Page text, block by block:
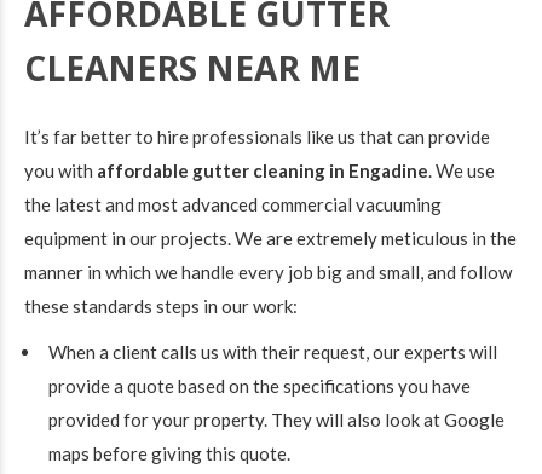
AFFORDABLE GUTTER
CLEANERS NEAR ME
It’s far better to hire professionals like us that can provide
you with affordable gutter cleaning in Engadine . We use
the latest and most advanced commercial vacuuming
equipment in our projects. We are extremely meticulous in the
manner in which we handle every job big and small, and follow
these standards steps in our work:
When a client calls us with their request, our experts will
provide a quote based on the specifications you have
provided for your property. They will also look at Google
maps before giving this quote.